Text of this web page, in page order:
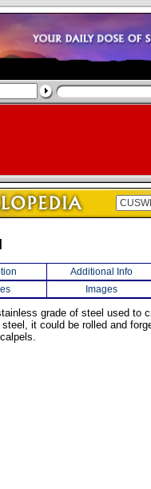
Additional Info
Images
grade of steel used to
steel, it could be rolled and